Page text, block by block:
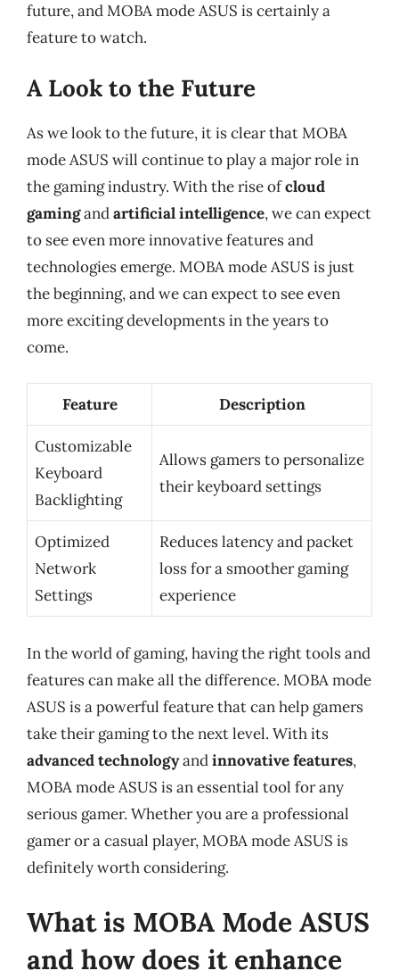
future, and MOBA mode ASUS is certainly a
feature to watch.
A Look to the Future
As we look to the future, it is clear that MOBA
mode ASUS will continue to play a major role in
the gaming industry. With the rise ofcloud
gamingandartificial intelligence, we can expect
to see even more innovative features and
technologies emerge. MOBA mode ASUS is just
the beginning, and we can expect to see even
more exciting developments in the years to
come.
Feature Description
Customizable
Keyboard
Backlighting
Allows gamers to personalize
their keyboard settings
Optimized
Network
Settings
Reduces latency and packet
loss for a smoother gaming
experience
In the world of gaming, having the right tools and
features can make all the difference. MOBA mode
ASUS is a powerful feature that can help gamers
take their gaming to the next level. With its
advanced technologyandinnovative features,
MOBA mode ASUS is an essential tool for any
serious gamer. Whether you are a professional
gamer or a casual player, MOBA mode ASUS is
definitely worth considering.
What is MOBA Mode ASUS
and how does it enhance